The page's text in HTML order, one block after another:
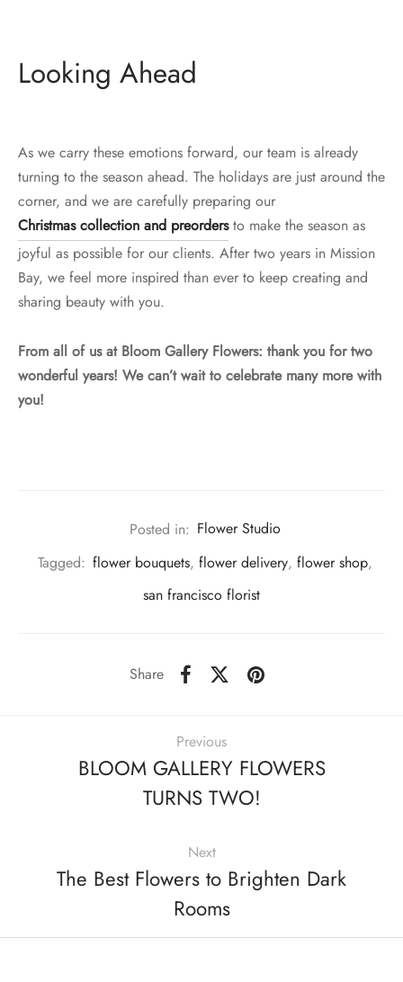
Looking Ahead
As we carry these emotions forward, our team is already
turning to the season ahead. The holidays are just around the
corner, and we are carefully preparing our
Christmas collection and preordersto make the season as
joyful as possible for our clients. After two years in Mission
Bay, we feel more inspired than ever to keep creating and
sharing beauty with you.
From all of us at Bloom Gallery Flowers: thank you for two
wonderful years! We can’t wait to celebrate many more with
you!
Posted in: Flower Studio
Tagged: flower bouquets, flower delivery, flower shop,
san francisco florist
Share
Previous
BLOOM GALLERY FLOWERS
TURNS TWO!
Next
The Best Flowers to Brighten Dark
Rooms